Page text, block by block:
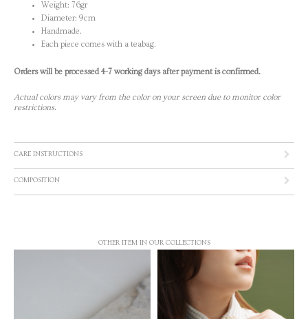
Weight: 76gr
Diameter: 9cm
Handmade.
Each piece comes with a teabag.
Orders will be processed 4-7 working days after payment is confirmed.
Actual colors may vary from the color on your screen due to monitor color
restrictions.
CARE INSTRUCTIONS
COMPOSITION
OTHER ITEM IN OUR COLLECTIONS